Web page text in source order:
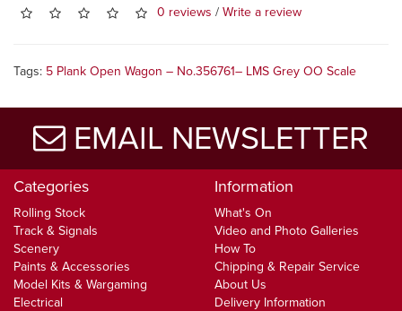
0 reviews / Write a review
Tags: 5 Plank Open Wagon – No.356761– LMS Grey OO Scale
EMAIL NEWSLETTER
Categories
Rolling Stock
Track & Signals
Scenery
Paints & Accessories
Model Kits & Wargaming
Electrical
Information
What's On
Video and Photo Galleries
How To
Chipping & Repair Service
About Us
Delivery Information